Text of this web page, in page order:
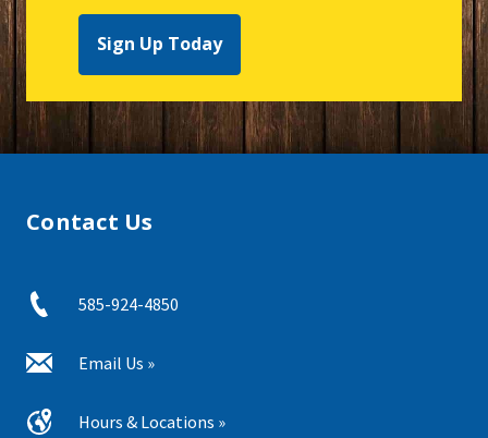
Sign Up Today
Contact Us
585-924-4850
Email Us »
Hours & Locations »